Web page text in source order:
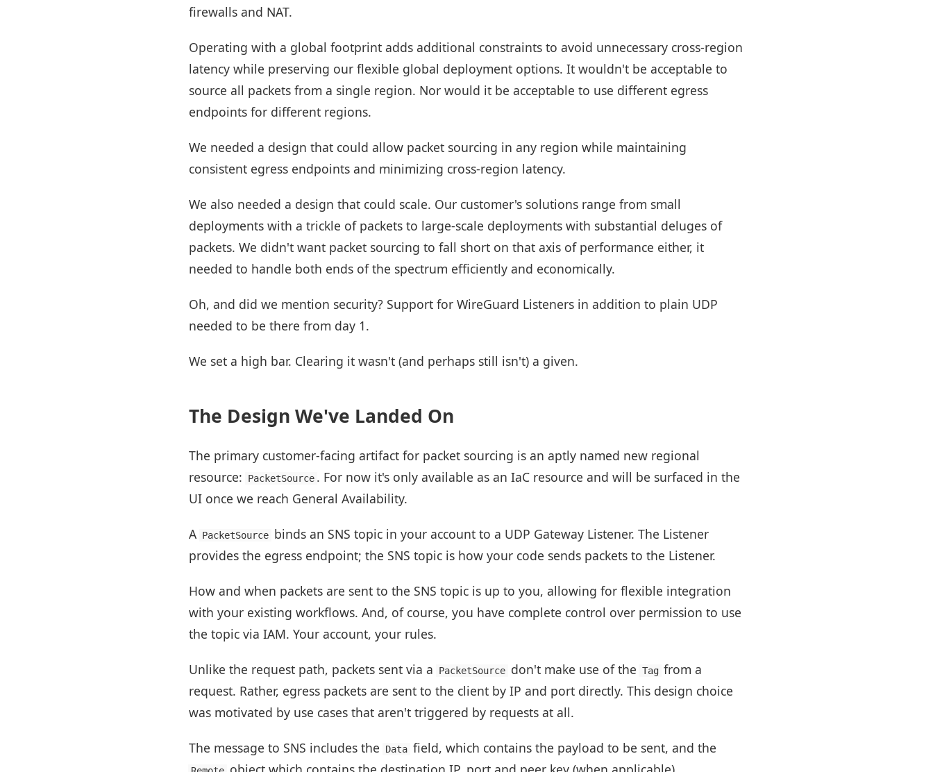
firewalls and NAT.
Operating with a global footprint adds additional constraints to avoid unnecessary cross-region
latency while preserving our flexible global deployment options. It wouldn't be acceptable to
source all packets from a single region. Nor would it be acceptable to use different egress
endpoints for different regions.
We needed a design that could allow packet sourcing in any region while maintaining
consistent egress endpoints and minimizing cross-region latency.
We also needed a design that could scale. Our customer's solutions range from small
deployments with a trickle of packets to large-scale deployments with substantial deluges of
packets. We didn't want packet sourcing to fall short on that axis of performance either, it
needed to handle both ends of the spectrum efficiently and economically.
Oh, and did we mention security? Support for WireGuard Listeners in addition to plain UDP
needed to be there from day 1.
We set a high bar. Clearing it wasn't (and perhaps still isn't) a given.
The Design We've Landed On
The primary customer-facing artifact for packet sourcing is an aptly named new regional
resource:
PacketSource . For now it's only available as an IaC resource and will be surfaced in the
UI once we reach General Availability.
A PacketSource binds an SNS topic in your account to a UDP Gateway Listener. The Listener
provides the egress endpoint; the SNS topic is how your code sends packets to the Listener.
How and when packets are sent to the SNS topic is up to you, allowing for flexible integration
with your existing workflows. And, of course, you have complete control over permission to use
the topic via IAM. Your account, your rules.
Unlike the request path, packets sent via a PacketSource don't make use of the Tag from a
request. Rather, egress packets are sent to the client by IP and port directly. This design choice
was motivated by use cases that aren't triggered by requests at all.
The message to SNS includes the Data field, which contains the payload to be sent, and the